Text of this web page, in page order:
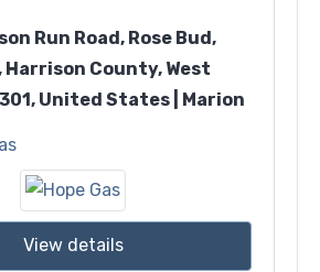
Run Road, Rose Bud,
County, West
United States | Marion
View details